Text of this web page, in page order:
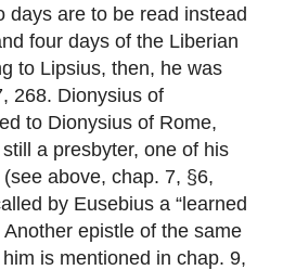
days are to be read instead
four days of the Liberian
to Lipsius, then, he was
268. Dionysius of
to Dionysius of Rome,
a presbyter, one of his
above, chap. 7, §6,
by Eusebius a “learned
epistle of the same
is mentioned in chap. 9,